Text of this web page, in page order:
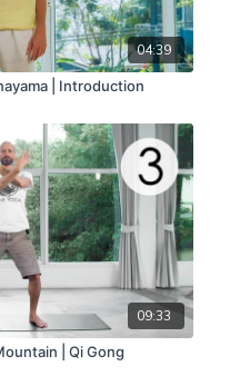
04:39
| Introduction
09:33
| Qi Gong